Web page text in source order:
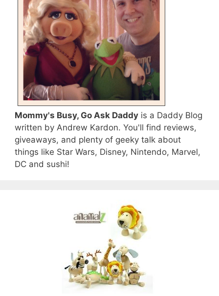
Mommy's Busy, Go Ask Daddy is a Daddy Blog
written by Andrew Kardon. You'll find reviews,
giveaways, and plenty of geeky talk about
things like Star Wars, Disney, Nintendo, Marvel,
DC and sushi!